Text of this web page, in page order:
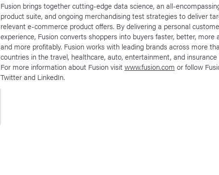
Fusion brings together cutting-edge data science, an all-
product suite, and ongoing merchandising test strategies to deliver
relevant e-commerce product offers. By delivering a personal
experience, Fusion converts shoppers into buyers faster, better, more
and more profitably. Fusion works with leading brands across more
countries in the travel, healthcare, auto, entertainment, and insurance
For more information about Fusion visitwww.fusion.com or follow
Twitter and LinkedIn.